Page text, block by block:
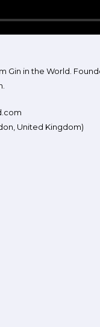
Gin in the World.
United Kingdom)